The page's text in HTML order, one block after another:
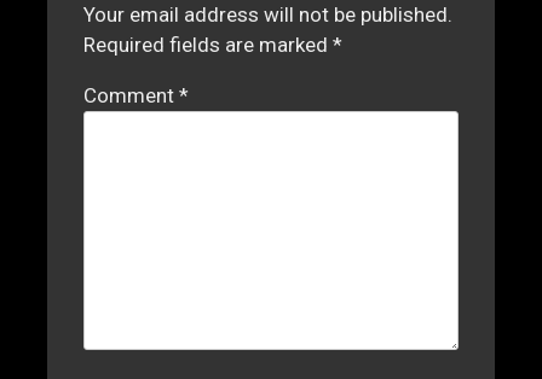
Your email address will not be published.
Required fields are marked*
Comment*